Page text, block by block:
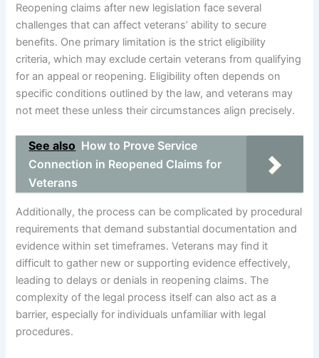
Reopening claims after new legislation face several
challenges that can affect veterans’ ability to secure
benefits. One primary limitation is the strict eligibility
criteria, which may exclude certain veterans from qualifying
for an appeal or reopening. Eligibility often depends on
specific conditions outlined by the law, and veterans may
not meet these unless their circumstances align precisely.
See also How to Prove Service
Connection in Reopened Claims for
Veterans
Additionally, the process can be complicated by procedural
requirements that demand substantial documentation and
evidence within set timeframes. Veterans may find it
difficult to gather new or supporting evidence effectively,
leading to delays or denials in reopening claims. The
complexity of the legal process itself can also act as a
barrier, especially for individuals unfamiliar with legal
procedures.